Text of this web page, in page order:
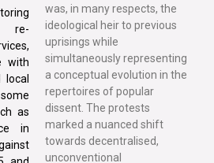
re-
with
as
in
was, in many respects, the
ideological heir to previous
uprisings while
simultaneously representing
a conceptual evolution in the
repertoires of popular
dissent. The protests
marked a nuanced shift
towards decentralised,
unconventional